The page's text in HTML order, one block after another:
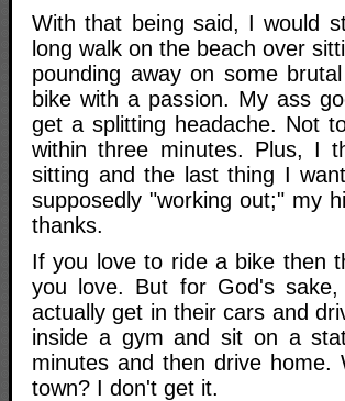
With that being said, I would
long walk on the beach over
pounding away on some
bike with a passion. My ass
get a splitting headache. Not
within three minutes. Plus, I
sitting and the last thing I
supposedly "working out;" my
thanks.
If you love to ride a bike then
you love. But for God's
actually get in their cars and
inside a gym and sit on a
minutes and then drive
town? I don't get it.